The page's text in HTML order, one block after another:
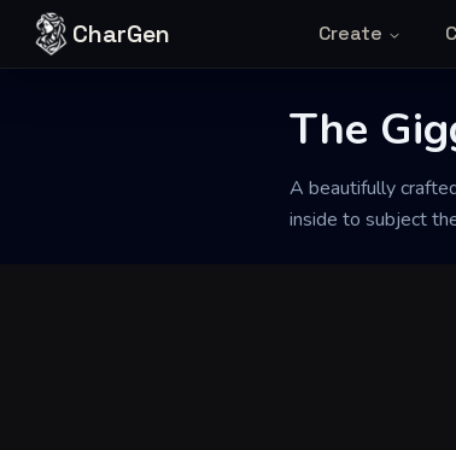
Skip to content
CharGen Create
The
A beautifully
inside to subject